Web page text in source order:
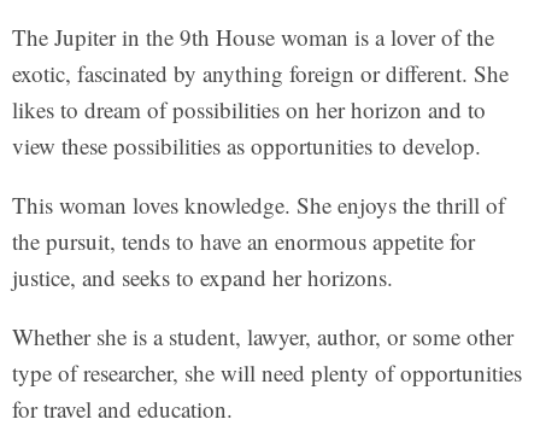
The Jupiter in the 9th House woman is a lover of the
exotic, fascinated by anything foreign or different. She
likes to dream of possibilities on her horizon and to
view these possibilities as opportunities to develop.
This woman loves knowledge. She enjoys the thrill of
the pursuit, tends to have an enormous appetite for
justice, and seeks to expand her horizons.
Whether she is a student, lawyer, author, or some other
type of researcher, she will need plenty of opportunities
for travel and education.